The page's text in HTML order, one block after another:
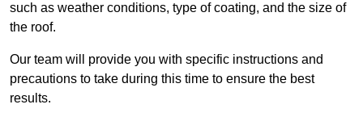
such as weather conditions, type of coating, and the size of
the roof.
Our team will provide you with specific instructions and
precautions to take during this time to ensure the best
results.